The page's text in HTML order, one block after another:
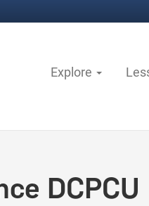
Explore
DCPCU